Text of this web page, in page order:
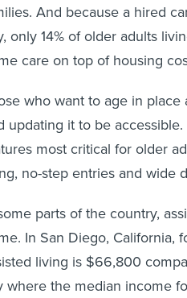
And because a hired
only 14% of older adults
care on top of housing
who want to age in
updating it to be
most critical for older
no-step entries and wide
parts of the country,
In San Diego, California,
living is $66,800
where the median income